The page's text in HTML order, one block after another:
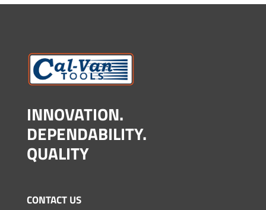
INNOVATION.
DEPENDABILITY.
QUALITY
CONTACT US